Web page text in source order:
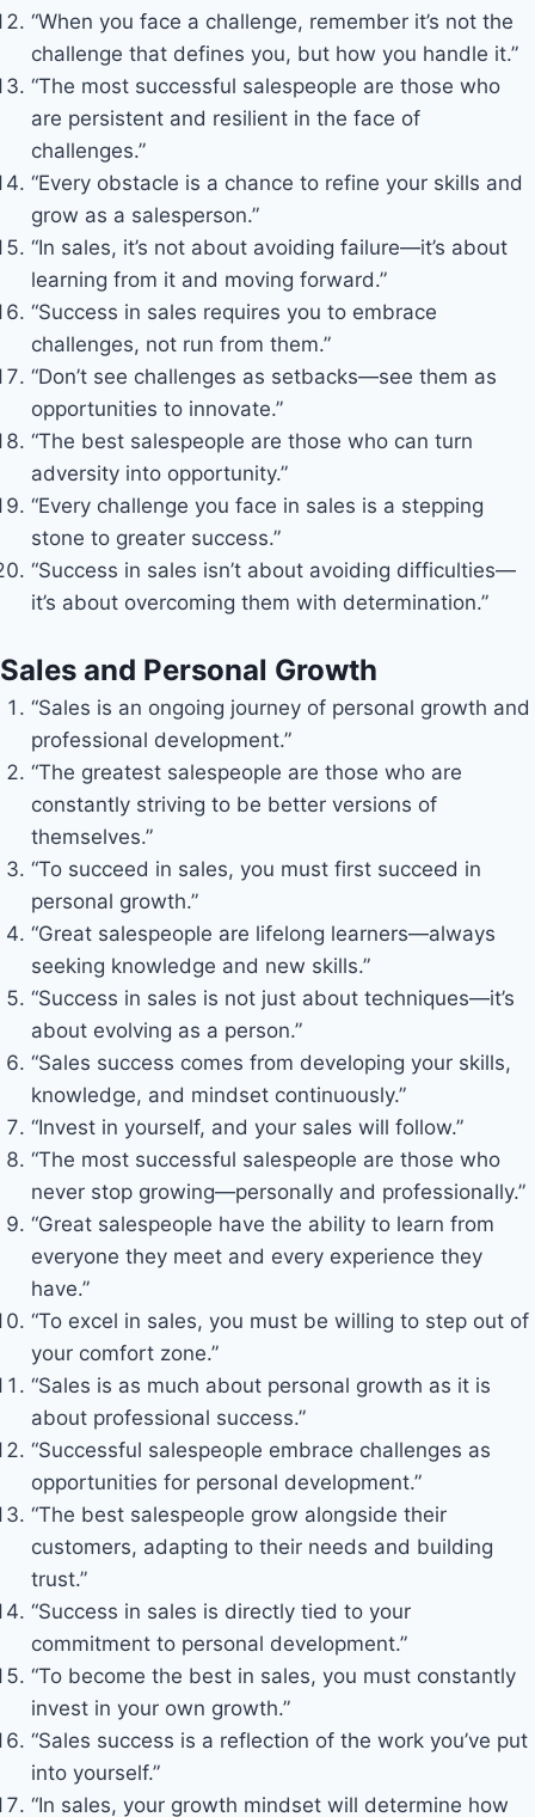
“When you face a challenge, remember it’s not the
challenge that defines you, but how you handle it.”
“The most successful salespeople are those who
are persistent and resilient in the face of
challenges.”
“Every obstacle is a chance to refine your skills and
grow as a salesperson.”
“In sales, it’s not about avoiding failure—it’s about
learning from it and moving forward.”
“Success in sales requires you to embrace
challenges, not run from them.”
“Don’t see challenges as setbacks—see them as
opportunities to innovate.”
“The best salespeople are those who can turn
adversity into opportunity.”
“Every challenge you face in sales is a stepping
stone to greater success.”
“Success in sales isn’t about avoiding difficulties—
it’s about overcoming them with determination.”
Sales and Personal Growth
“Sales is an ongoing journey of personal growth and
professional development.”
“The greatest salespeople are those who are
constantly striving to be better versions of
themselves.”
“To succeed in sales, you must first succeed in
personal growth.”
“Great salespeople are lifelong learners—always
seeking knowledge and new skills.”
“Success in sales is not just about techniques—it’s
about evolving as a person.”
“Sales success comes from developing your skills,
knowledge, and mindset continuously.”
“Invest in yourself, and your sales will follow.”
“The most successful salespeople are those who
never stop growing—personally and professionally.”
“Great salespeople have the ability to learn from
everyone they meet and every experience they
have.”
“To excel in sales, you must be willing to step out of
your comfort zone.”
“Sales is as much about personal growth as it is
about professional success.”
“Successful salespeople embrace challenges as
opportunities for personal development.”
“The best salespeople grow alongside their
customers, adapting to their needs and building
trust.”
“Success in sales is directly tied to your
commitment to personal development.”
“To become the best in sales, you must constantly
invest in your own growth.”
“Sales success is a reflection of the work you’ve put
into yourself.”
“In sales, your growth mindset will determine how